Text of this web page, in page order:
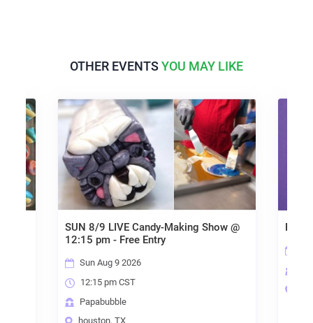
OTHER EVENTSYOU MAY LIKE
SUN 8/9 LIVE Candy-Making Show @
12:15 pm - Free Entry
Sun Aug 9 2026
12:15 pm CST
Papabubble
houston, TX